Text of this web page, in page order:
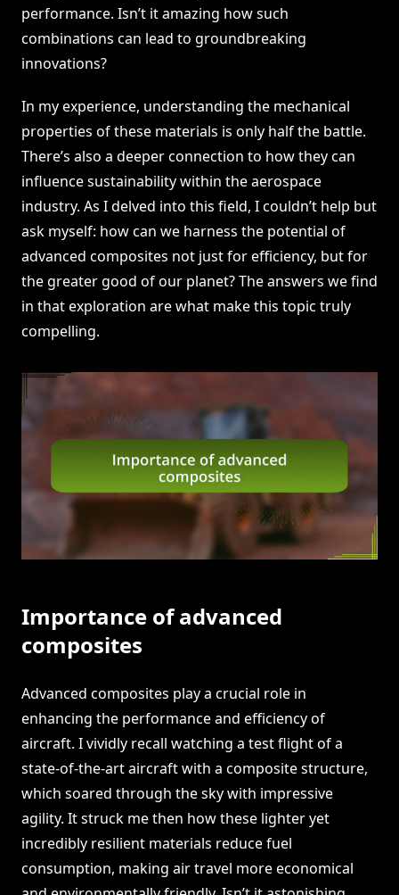
performance. Isn’t it amazing how such
combinations can lead to groundbreaking
innovations?
In my experience, understanding the mechanical
properties of these materials is only half the battle.
There’s also a deeper connection to how they can
influence sustainability within the aerospace
industry. As I delved into this field, I couldn’t help but
ask myself: how can we harness the potential of
advanced composites not just for efficiency, but for
the greater good of our planet? The answers we find
in that exploration are what make this topic truly
compelling.
Importance of advanced
composites
Advanced composites play a crucial role in
enhancing the performance and efficiency of
aircraft. I vividly recall watching a test flight of a
state-of-the-art aircraft with a composite structure,
which soared through the sky with impressive
agility. It struck me then how these lighter yet
incredibly resilient materials reduce fuel
consumption, making air travel more economical